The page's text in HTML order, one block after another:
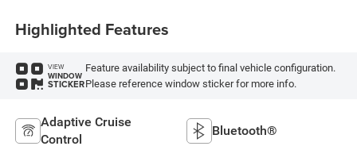
Highlighted Features
VIEW
WINDOW
STICKER
Feature availability subject to final vehicle configuration.
Please reference window sticker for more info.
Adaptive Cruise
Control
Bluetooth®